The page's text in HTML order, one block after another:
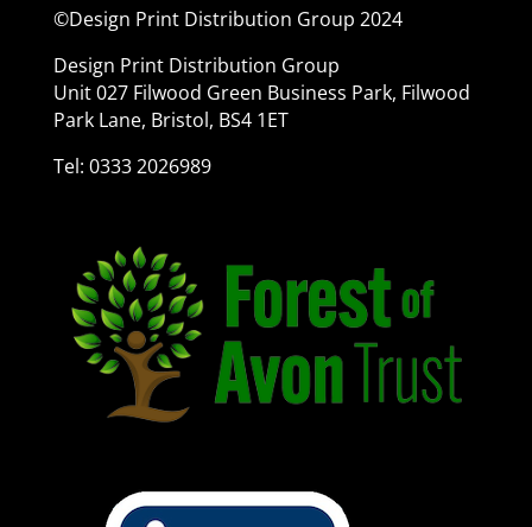
©Design Print Distribution Group 2024
Design Print Distribution Group
Unit 027 Filwood Green Business Park, Filwood
Park Lane, Bristol, BS4 1ET
Tel: 0333 2026989